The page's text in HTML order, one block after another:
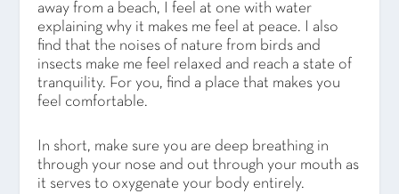
away from a beach, I feel at one with water
explaining why it makes me feel at peace. I also
find that the noises of nature from birds and
insects make me feel relaxed and reach a state of
tranquility. For you, find a place that makes you
feel comfortable.
In short, make sure you are deep breathing in
through your nose and out through your mouth as
it serves to oxygenate your body entirely.